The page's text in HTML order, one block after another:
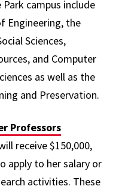
campus include
Engineering, the
Sciences,
and Computer
as well as the
and Preservation.
Professors
receive $150,000,
apply to her salary or
activities. These